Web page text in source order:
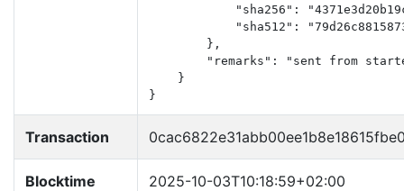
"sha256":
"sha512":
        },
"remarks": "sent from
    }
}
Transaction
Blocktime 2025-10-03T10:18:59+02:00